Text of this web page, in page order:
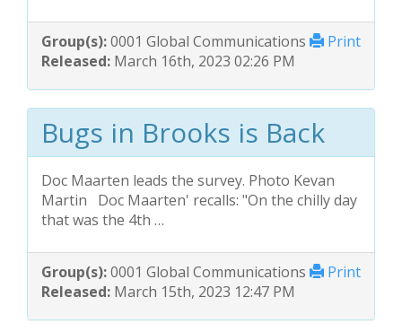
Print
Group(s):0001 Global Communications
Released: March 16th, 2023 02:26 PM
Bugs in Brooks is Back
Doc Maarten leads the survey. Photo Kevan
Martin Doc Maarten' recalls: "On the chilly day
that was the 4th …
Print
Group(s):0001 Global Communications
Released: March 15th, 2023 12:47 PM